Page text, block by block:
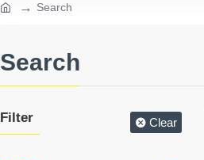
Search
Search
Filter Clear